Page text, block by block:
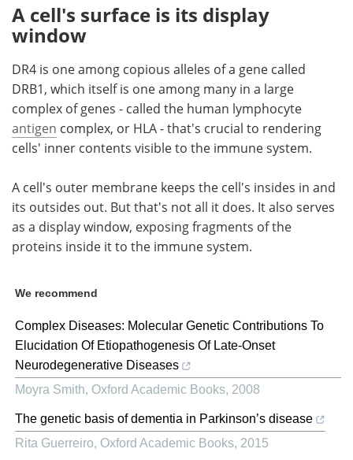
A cell's surface is its display
window
DR4 is one among copious alleles of a gene called
DRB1, which itself is one among many in a large
complex of genes - called the human lymphocyte
antigen complex, or HLA - that's crucial to rendering
cells' inner contents visible to the immune system.
A cell's outer membrane keeps the cell's insides in and
its outsides out. But that's not all it does. It also serves
as a display window, exposing fragments of the
proteins inside it to the immune system.
We recommend
Complex Diseases: Molecular Genetic Contributions To
Elucidation Of Etiopathogenesis Of Late-Onset
Neurodegenerative Diseases
Moyra Smith, Oxford Academic Books, 2008
The genetic basis of dementia in Parkinson’s disease
Rita Guerreiro, Oxford Academic Books, 2015